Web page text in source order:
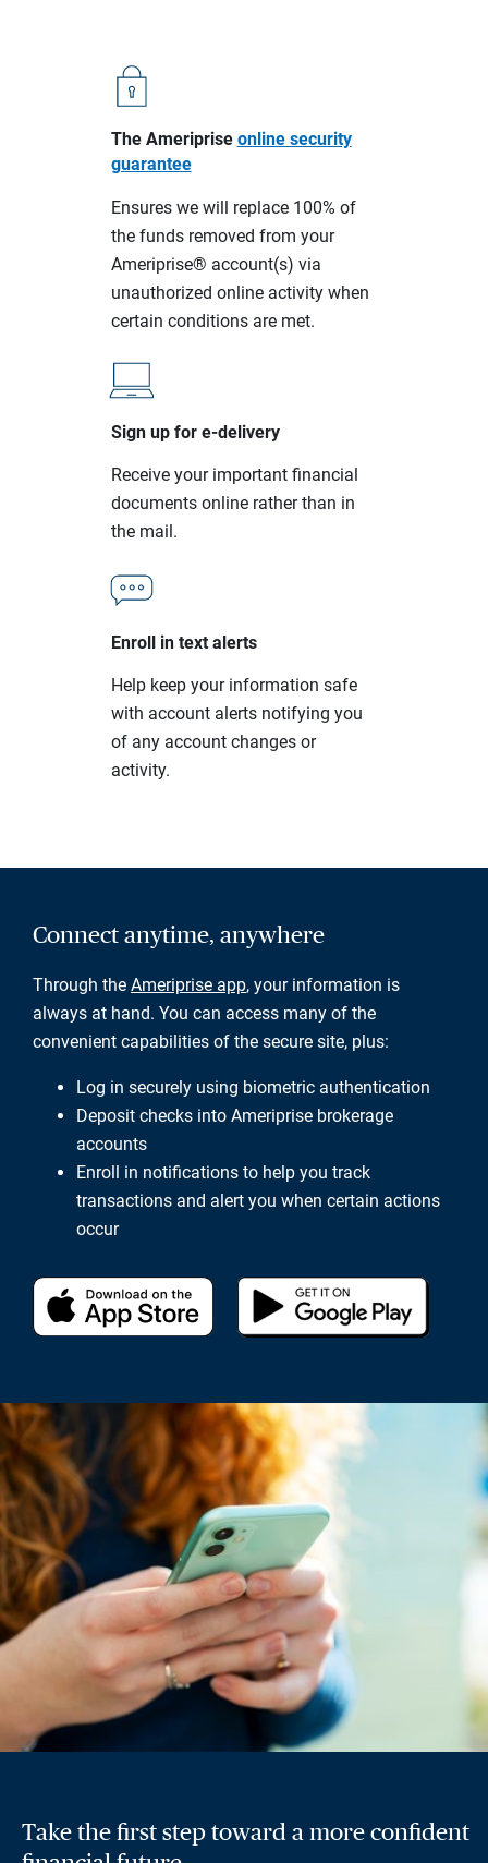
The Ameriprise online security
guarantee
Ensures we will replace 100% of
the funds removed from your
Ameriprise® account(s) via
unauthorized online activity when
certain conditions are met.
Sign up for e-delivery
Receive your important financial
documents online rather than in
the mail.
Enroll in text alerts
Help keep your information safe
with account alerts notifying you
of any account changes or
activity.
Connect anytime, anywhere
Through the Ameriprise app, your information is
always at hand. You can access many of the
convenient capabilities of the secure site, plus:
Log in securely using biometric authentication
Deposit checks into Ameriprise brokerage
accounts
Enroll in notifications to help you track
transactions and alert you when certain actions
occur
Take the first step toward a more confident